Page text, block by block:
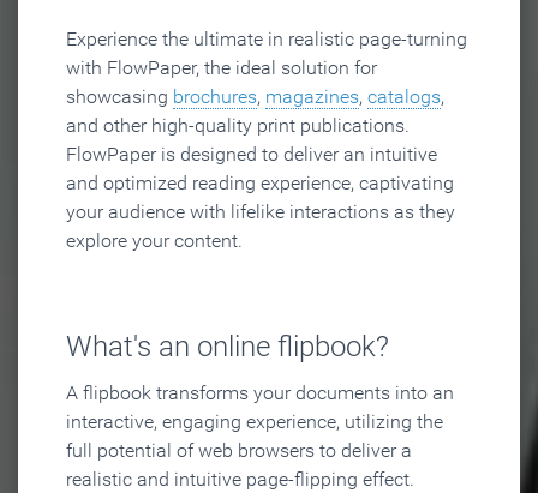
Experience the ultimate in realistic page-turning
with FlowPaper, the ideal solution for
showcasing brochures, magazines, catalogs,
and other high-quality print publications.
FlowPaper is designed to deliver an intuitive
and optimized reading experience, captivating
your audience with lifelike interactions as they
explore your content.
What's an online flipbook?
A flipbook transforms your documents into an
interactive, engaging experience, utilizing the
full potential of web browsers to deliver a
realistic and intuitive page-flipping effect.